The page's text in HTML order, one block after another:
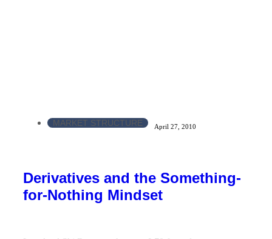
MARKET STRUCTURE April 27, 2010
Derivatives and the Something-
for-Nothing Mindset